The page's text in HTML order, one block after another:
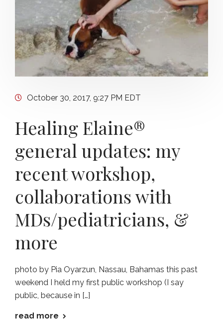
October 30, 2017, 9:27 PM EDT
Healing Elaine®
general updates: my
recent workshop,
collaborations with
MDs/pediatricians, &
more
photo by Pia Oyarzun, Nassau, Bahamas this past
weekend I held my first public workshop (I say
public, because in […]
read more